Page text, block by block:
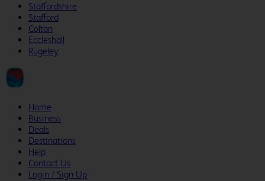
Staffordshire
Stafford
Colton
Eccleshall
Rugeley
Home
Business
Deals
Destinations
Help
Contact Us
Login / Sign Up